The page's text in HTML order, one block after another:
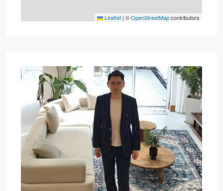
Leaflet | ©OpenStreetMapcontributors